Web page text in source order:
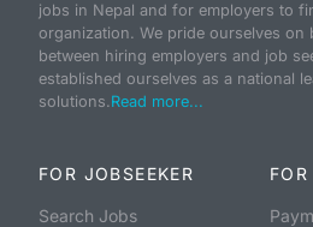
jobs in Nepal and for employers to
organization. We pride ourselves on
between hiring employers and job
established ourselves as a national
solutions.Read more...
FOR JOBSEEKER
Search Jobs